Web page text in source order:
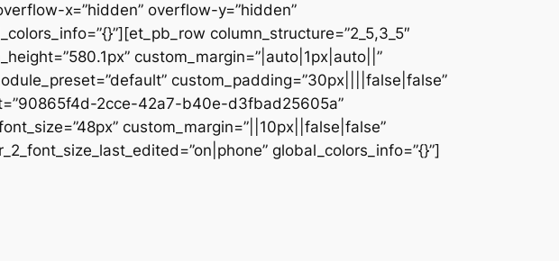
x=”hidden” overflow-y=”hidden”
column_structure=”2_5,3_5″
custom_margin=”|auto|1px|auto||”
custom_padding=”30px||||false|false”
2cce-42a7-b40e-d3fbad25605a”
custom_margin=”||10px||false|false”
global_colors_info=”{}”]